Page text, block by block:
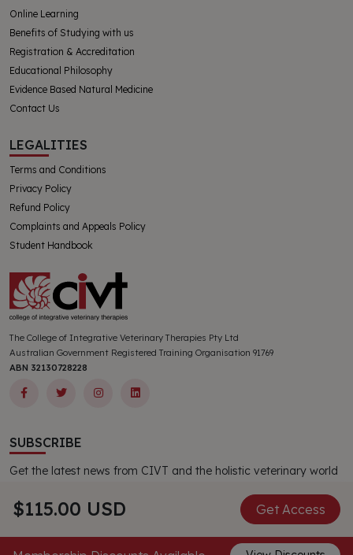
$115.00 USD Get Access
Online Learning
Benefits of Studying with us
Registration & Accreditation
Educational Philosophy
Evidence Based Natural Medicine
Contact Us
LEGALITIES
Terms and Conditions
Privacy Policy
Refund Policy
Complaints and Appeals Policy
Student Handbook
The College of Integrative Veterinary Therapies Pty Ltd
Australian Government Registered Training Organisation 91769
ABN 32130728228
SUBSCRIBE
Get the latest news from CIVT and the holistic veterinary world
complimentary CIVT publication.
Subscribe Now